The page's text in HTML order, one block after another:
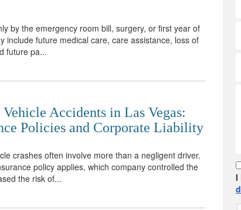
by the emergency room bill, surgery, or first year of
include future medical care, care assistance, loss of
future pa...
Accidents in Las Vegas:
Policies and Corporate Liability
crashes often involve more than a negligent driver.
policy applies, which company controlled the
the risk of...
I